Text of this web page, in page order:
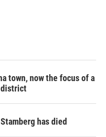
town, now the focus of a
district
has died